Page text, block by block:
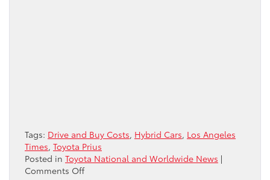
Tags: Drive and Buy Costs, Hybrid Cars, Los Angeles
Times, Toyota Prius
Posted in Toyota National and Worldwide News |
Comments Offon